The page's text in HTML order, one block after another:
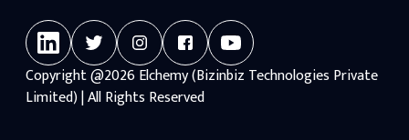
Copyright@2026Elchemy (Bizinbiz Technologies Private
Limited) | All Rights Reserved